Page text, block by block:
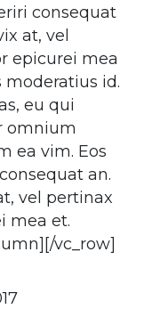
consequat
at, vel
epicurei mea
moderatius id.
eu qui
omnium
ea vim. Eos
an.
vel pertinax
mea et.
vc_row]